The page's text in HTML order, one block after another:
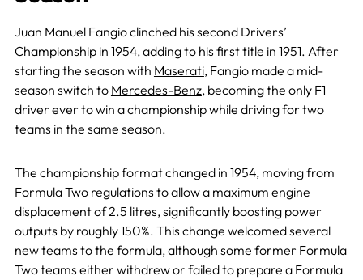
Juan Manuel Fangio clinched his second Drivers’
Championship in 1954, adding to his first title in 1951. After
starting the season with Maserati, Fangio made a mid-
season switch to Mercedes-Benz, becoming the only F1
driver ever to win a championship while driving for two
teams in the same season.
The championship format changed in 1954, moving from
Formula Two regulations to allow a maximum engine
displacement of 2.5 litres, significantly boosting power
outputs by roughly 150%. This change welcomed several
new teams to the formula, although some former Formula
Two teams either withdrew or failed to prepare a Formula